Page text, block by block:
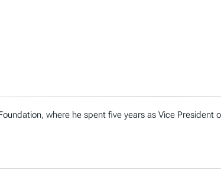
where he spent five years as Vice